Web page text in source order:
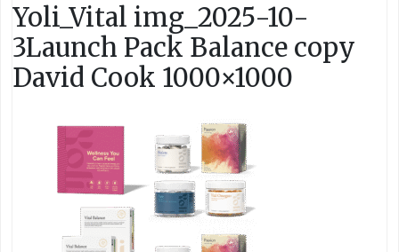
Yoli_Vital img_2025-10-
3Launch Pack Balance copy
David Cook 1000×1000